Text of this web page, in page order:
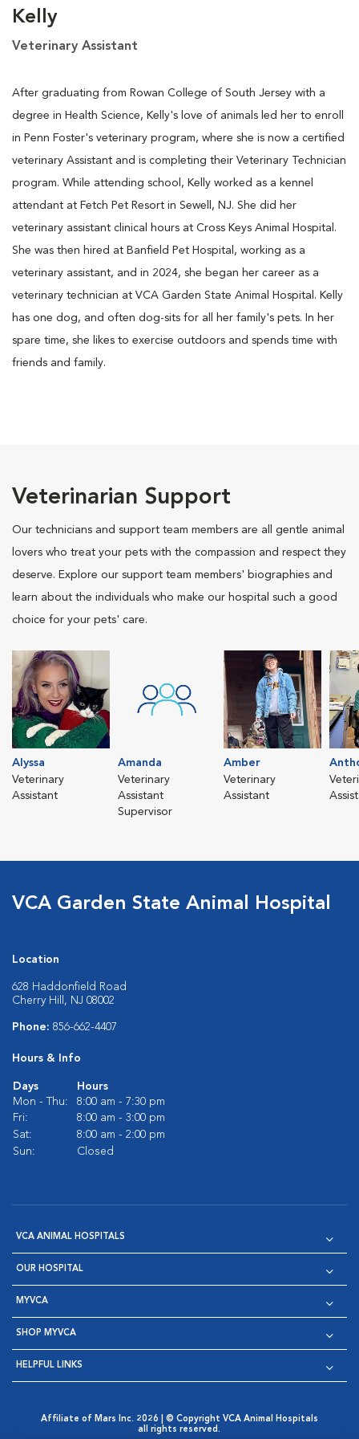
Kelly
Veterinary Assistant
After graduating from Rowan College of South Jersey with a
degree in Health Science, Kelly's love of animals led her to enroll
in Penn Foster's veterinary program, where she is now a certified
veterinary Assistant and is completing their Veterinary Technician
program. While attending school, Kelly worked as a kennel
attendant at Fetch Pet Resort in Sewell, NJ. She did her
veterinary assistant clinical hours at Cross Keys Animal Hospital.
She was then hired at Banfield Pet Hospital, working as a
veterinary assistant, and in 2024, she began her career as a
veterinary technician at VCA Garden State Animal Hospital. Kelly
has one dog, and often dog-sits for all her family's pets. In her
spare time, she likes to exercise outdoors and spends time with
friends and family.
Veterinarian Support
Our technicians and support team members are all gentle animal
lovers who treat your pets with the compassion and respect they
deserve. Explore our support team members' biographies and
learn about the individuals who make our hospital such a good
choice for your pets' care.
Alyssa
Veterinary
Assistant
Amanda
Veterinary
Assistant
Supervisor
Amber
Veterinary
Assistant
VCA Garden State Animal Hospital
Location
628 Haddonfield Road
Cherry Hill, NJ 08002
Phone: 856-662-4407
Hours & Info
Days
Hours
Mon - Thu:
8:00 am - 7:30 pm
Fri:
8:00 am - 3:00 pm
Sat:
8:00 am - 2:00 pm
Sun:
Closed
VCA ANIMAL HOSPITALS
OUR HOSPITAL
MYVCA
SHOP MYVCA
HELPFUL LINKS
Affiliate of Mars Inc. 2026 | © Copyright VCA Animal Hospitals
all rights reserved.